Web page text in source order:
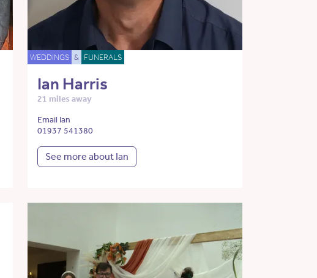
WEDDINGS & FUNERALS
Ian Harris
21 miles away
Email Ian
01937 541380
See more about Ian